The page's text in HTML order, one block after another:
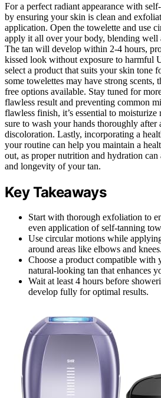
For a perfect radiant appearance with
by ensuring your skin is clean and
application. Open the towelette and use
apply it all over your body, blending well
The tan will develop within 2-4 hours,
kissed look without exposure to harmful
select a product that suits your skin tone
some towelettes may have strong scents,
free options available. Stay tuned for
flawless result and preventing common
flawless finish, it’s essential to
sure to wash your hands thoroughly
discoloration. Lastly, incorporating a
your routine can help you maintain a
out, as proper nutrition and hydration can
and longevity of your tan.
Key Takeaways
Start with thorough exfoliation to
even application of self-tanning
Use circular motions while
around areas like elbows and knees.
Choose a product compatible with
natural-looking tan that enhances
Wait at least 4 hours before
develop fully for optimal results.